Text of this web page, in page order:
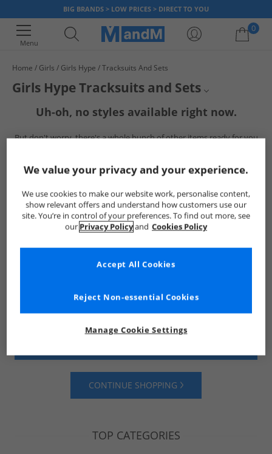
BIG BRANDS > LOW PRICES > DIRECT TO YOU
Menu
0
Your shopping bag is currently empty
Home Girls Girls Hype Tracksuits And Sets
Girls Hype Tracksuits and Sets
Girls Hype
Hype Tracksuits
Girls Tracksuits
Uh-oh, no styles available right now.
But don't worry, there's a whole bunch of other items ready for you
Go ahead and choose one of the below:
CONTINUE SHOPPING
TOP CATEGORIES
We value your privacy and your experience.
We use cookies to make our website work, personalise content,
show relevant offers and understand how customers use our
site. You’re in control of your preferences. To find out more, see
our Privacy Policyand Cookies Policy
Manage Cookie Settings
Reject Non-essential Cookies
Accept All Cookies